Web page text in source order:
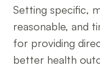
Setting specific,
reasonable, and
for providing
better health